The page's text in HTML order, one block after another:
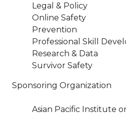
Legal & Policy
Online Safety
Prevention
Professional Skill
Research & Data
Survivor Safety
Sponsoring Organization
Asian Pacific Institute